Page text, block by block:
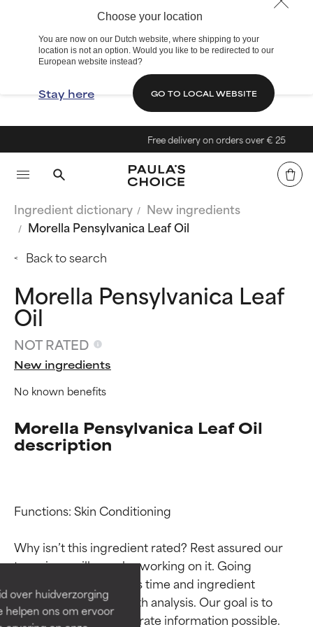
Choose your location
You are now on our Dutch website, where shipping to your
location is not an option. Would you like to be redirected to our
European website instead?
Stay here GO TO LOCAL WEBSITE
over huidverzorging
helpen ons om ervoor
Free delivery on orders over € 25
Ingredient dictionary
New ingredients
Morella Pensylvanica Leaf Oil
Back to search
Morella Pensylvanica Leaf
Oil
NOT RATED
New ingredients
No known benefits
Morella Pensylvanica Leaf Oil
description
Functions: Skin Conditioning
Why isn’t this ingredient rated? Rest assured our
team is or will soon be working on it. Going
through research takes time and ingredient
studies require in-depth analysis. Our goal is to
provide the most accurate information possible.
Ingredient ratings
BEST
Proven and supported by
independent studies.
Outstanding active ingredient
for most skin types or concerns.
Ingredient ratings
BEST
Proven and supported by
independent studies.
Outstanding active ingredient
for most skin types or concerns.